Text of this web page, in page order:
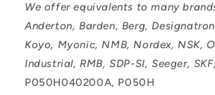
We offer equivalents to many
Anderton, Barden, Berg,
Koyo, Myonic, NMB, Nordex, NSK,
Industrial, RMB, SDP-SI, Seeger,
P050H040200A, P050H